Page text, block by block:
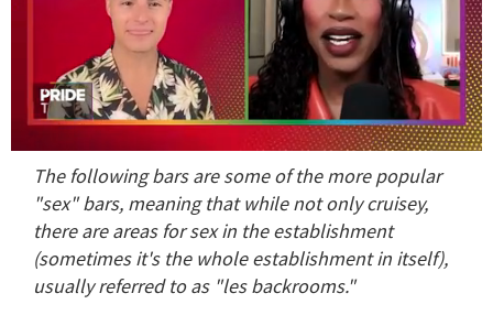
minutes,
The following bars are some of the more popular
"sex" bars, meaning that while not only cruisey,
there are areas for sex in the establishment
(sometimes it's the whole establishment in itself),
usually referred to as "les backrooms."